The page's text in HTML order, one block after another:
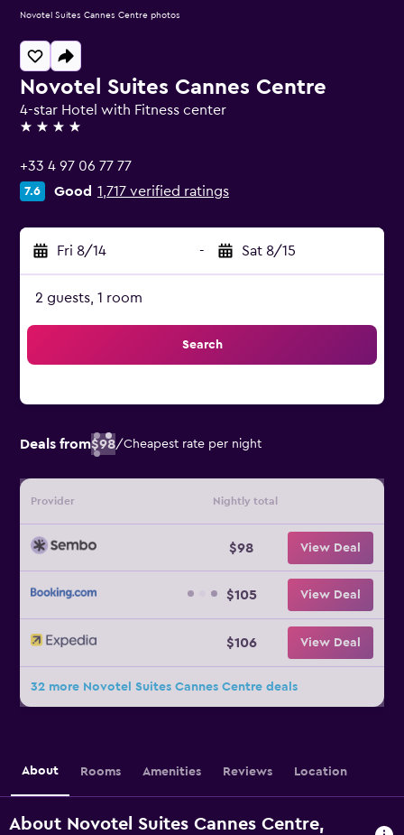
Novotel Suites Cannes Centre
4-star Hotel with Fitness center
4 stars
+33 4 97 06 77 77
7.6 Good 1,717 verified ratings
Fri 8/14 - Sat 8/15
2 guests, 1 room
Search
Deals from$98/Cheapest rate per night
Provider Nightly total
$98 View Deal
$105 View Deal
$106 View Deal
32 more Novotel Suites Cannes Centre deals
Novotel Suites Cannes Centre photos
About Rooms Amenities Reviews Location
About Novotel Suites Cannes Centre,